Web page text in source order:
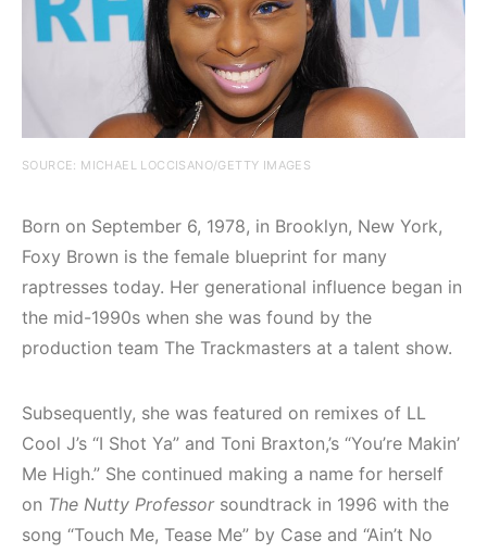
SOURCE: MICHAEL LOCCISANO/GETTY IMAGES
Born on September 6, 1978, in Brooklyn, New York,
Foxy Brown is the female blueprint for many
raptresses today. Her generational influence began in
the mid-1990s when she was found by the
production team The Trackmasters at a talent show.
Subsequently, she was featured on remixes of LL
Cool J’s “I Shot Ya” and Toni Braxton,’s “You’re Makin’
Me High.” She continued making a name for herself
on The Nutty Professorsoundtrack in 1996 with the
song “Touch Me, Tease Me” by Case and “Ain’t No